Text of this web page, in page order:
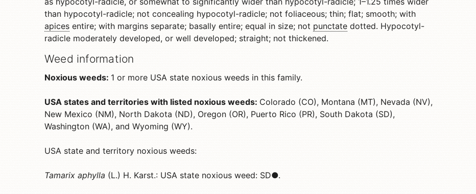
than hypocotyl-radicle; not concealing hypocotyl-radicle; not foliaceous; thin; flat; smooth; with
apices entire; with margins separate; basally entire; equal in size; not punctate dotted. Hypocotyl-
radicle moderately developed, or well developed; straight; not thickened.
Weed information
Noxious weeds: 1 or more USA state noxious weeds in this family.
USA states and territories with listed noxious weeds: Colorado (CO), Montana (MT), Nevada (NV),
New Mexico (NM), North Dakota (ND), Oregon (OR), Puerto Rico (PR), South Dakota (SD),
Washington (WA), and Wyoming (WY).
USA state and territory noxious weeds:
Tamarix aphylla (L.) H. Karst.: USA state noxious weed: SD●.